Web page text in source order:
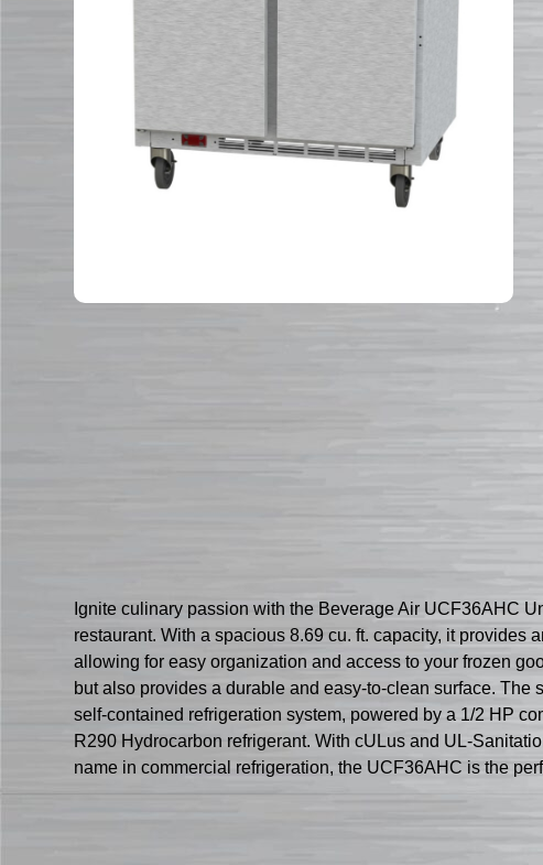
Ignite culinary passion with the Beverage Air UCF36AHC
restaurant. With a spacious 8.69 cu. ft. capacity, it
allowing for easy organization and access to your frozen
but also provides a durable and easy-to-clean surface.
self-contained refrigeration system, powered by a 1/2 HP
R290 Hydrocarbon refrigerant. With cULus and UL-
name in commercial refrigeration, the UCF36AHC is the